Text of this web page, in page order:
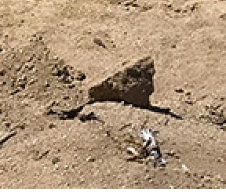
14, 2024
Daniel Trugman Wins Prestigious
Laboratory Publications